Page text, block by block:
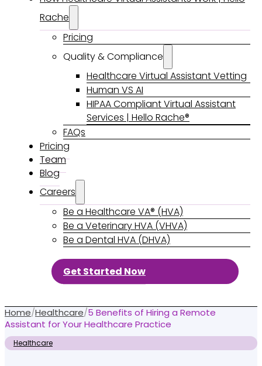
Rache
Pricing
Quality & Compliance
Healthcare Virtual Assistant Vetting
Human VS AI
HIPAA Compliant Virtual Assistant
Services | Hello Rache®
FAQs
Pricing
Team
Blog
Careers
Be a Healthcare VA® (HVA)
Be a Veterinary HVA (VHVA)
Be a Dental HVA (DHVA)
Get Started Now
Home/Healthcare/5 Benefits of Hiring a Remote
Assistant for Your Healthcare Practice
Healthcare